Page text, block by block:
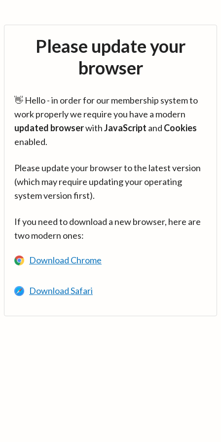
Please update your
browser
👋 Hello - in order for our membership system to
work properly we require you have a modern
updated browserwithJavaScript and Cookies
enabled.
Please update your browser to the latest version
(which may require updating your operating
system version first).
If you need to download a new browser, here are
two modern ones:
Download Chrome
Download Safari